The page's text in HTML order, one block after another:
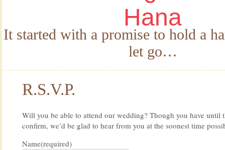
Hana
It started with a promise to hold a
let go…
R.S.V.P.
Will you be able to attend our wedding? Though you have until
confirm, we’d be glad to hear from you at the soonest time
Name(required)